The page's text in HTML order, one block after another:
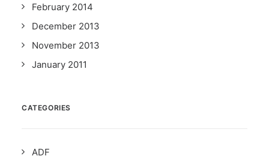
February 2014
December 2013
November 2013
January 2011
CATEGORIES
ADF